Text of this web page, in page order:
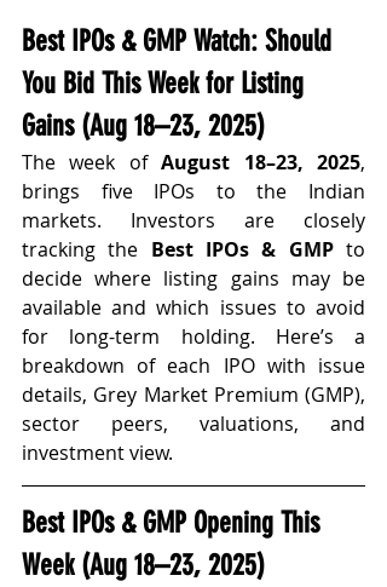
Best IPOs & GMP Watch: Should
You Bid This Week for Listing
Gains (Aug 18–23, 2025)
The week of August 18–23, 2025,
brings five IPOs to the Indian
markets. Investors are closely
tracking the Best IPOs & GMP to
decide where listing gains may be
available and which issues to avoid
for long-term holding. Here’s a
breakdown of each IPO with issue
details, Grey Market Premium (GMP),
sector peers, valuations, and
investment view.
Best IPOs & GMP Opening This
Week (Aug 18–23, 2025)